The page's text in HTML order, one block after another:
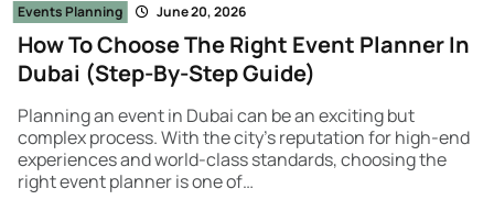
Events Planning June 20, 2026
How To Choose The Right Event Planner In
Dubai (Step-By-Step Guide)
Planning an event in Dubai can be an exciting but
complex process. With the city’s reputation for high-end
experiences and world-class standards, choosing the
right event planner is one of…